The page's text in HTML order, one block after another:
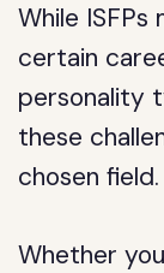
While ISFPs
certain
personality
these
chosen field.
Whether